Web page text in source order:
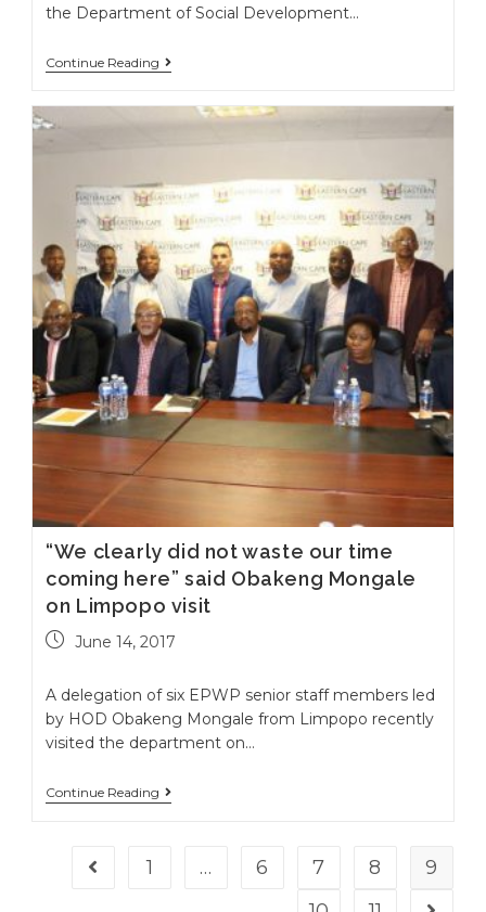
the Department of Social Development…
Continue Reading
“We clearly did not waste our time
coming here” said Obakeng Mongale
on Limpopo visit
June 14, 2017
A delegation of six EPWP senior staff members led
by HOD Obakeng Mongale from Limpopo recently
visited the department on…
Continue Reading
Go to the previous page
1 … 6 7 8
9